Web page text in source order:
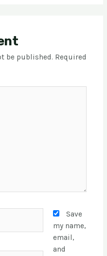
be published. Required
Save
my name,
email,
and